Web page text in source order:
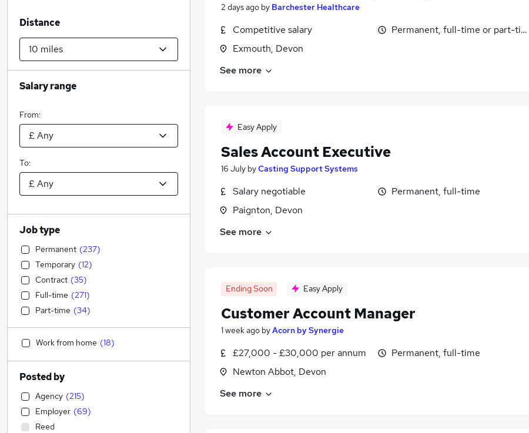
2 days ago by Barchester Healthcare
Competitive salary
Exmouth, Devon
Permanent, full-time or part-time
See more
Easy Apply
Sales Account Executive
16 July byCasting Support Systems
Salary negotiable
Paignton, Devon
Permanent, full-time
See more
Ending Soon Easy Apply
Customer Account Manager
1 week ago byAcorn by Synergie
£27,000 - £30,000 per annum
Newton Abbot, Devon
Permanent, full-time
See more
Distance
Salary range
From:
To:
Job type
Permanent (237)
Temporary (12)
Contract (35)
Full-time (271)
Part-time (34)
Work from home (18)
Posted by
Agency (215)
Employer (69)
Reed